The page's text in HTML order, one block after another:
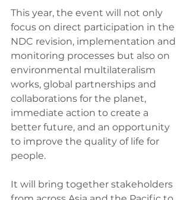
This year, the event will not only
focus on direct participation in the
NDC revision, implementation and
monitoring processes but also on
environmental multilateralism
works, global partnerships and
collaborations for the planet,
immediate action to create a
better future, and an opportunity
to improve the quality of life for
people.
It will bring together stakeholders